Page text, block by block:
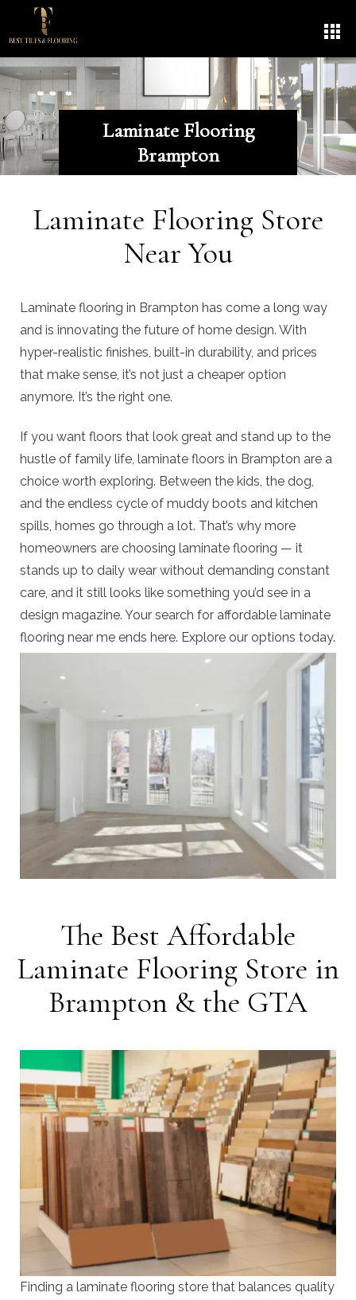
Laminate Flooring
Brampton
Laminate Flooring Store
Near You
Laminate flooring in Brampton has come a long way
and is innovating the future of home design. With
hyper-realistic finishes, built-in durability, and prices
that make sense, it’s not just a cheaper option
anymore. It’s the right one.
If you want floors that look great and stand up to the
hustle of family life, laminate floors in Brampton are a
choice worth exploring. Between the kids, the dog,
and the endless cycle of muddy boots and kitchen
spills, homes go through a lot. That’s why more
homeowners are choosing laminate flooring — it
stands up to daily wear without demanding constant
care, and it still looks like something you’d see in a
design magazine. Your search for affordable laminate
flooring near me ends here. Explore our options today.
The Best Affordable
Laminate Flooring Store in
Brampton & the GTA
Finding a laminate flooring store that balances quality